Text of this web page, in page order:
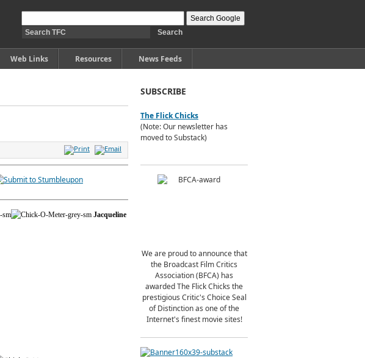
Web Links Resources News Feeds
Jacqueline
SUBSCRIBE
The Flick Chicks
(Note: Our newsletter has
moved to Substack)
We are proud to announce that
the Broadcast Film Critics
Association (BFCA) has
awarded The Flick Chicks the
prestigious Critic's Choice Seal
of Distinction as one of the
Internet's finest movie sites!